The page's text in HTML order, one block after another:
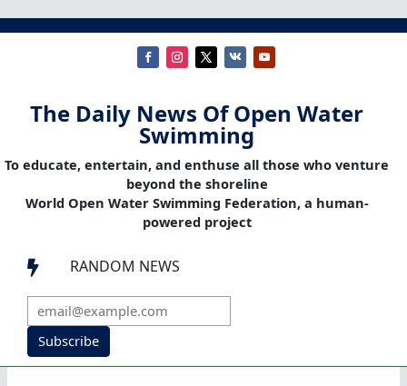
The Daily News Of Open Water
Swimming
To educate, entertain, and enthuse all those who venture
beyond the shoreline
World Open Water Swimming Federation, a human-
powered project
 RANDOM NEWS
Subscribe